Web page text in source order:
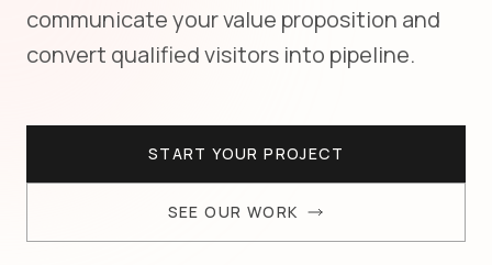
communicate your value proposition and
convert qualified visitors into pipeline.
START YOUR PROJECT
SEE OUR WORK